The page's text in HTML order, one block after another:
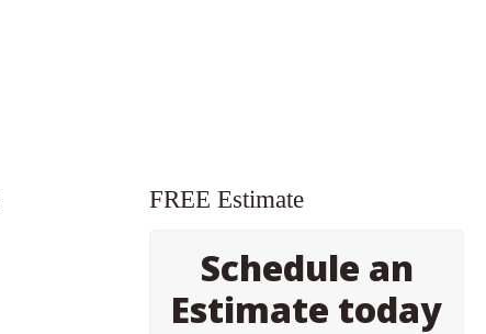
FREE Estimate
Schedule an
Estimate today